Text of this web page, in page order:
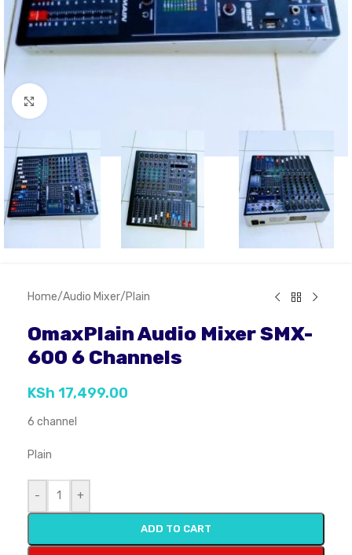
Click to enlarge
Home/Audio Mixer/Plain
OmaxPlain Audio Mixer SMX-
600 6 Channels
KSh 17,499.00
6 channel
Plain
- +
ADD TO CART